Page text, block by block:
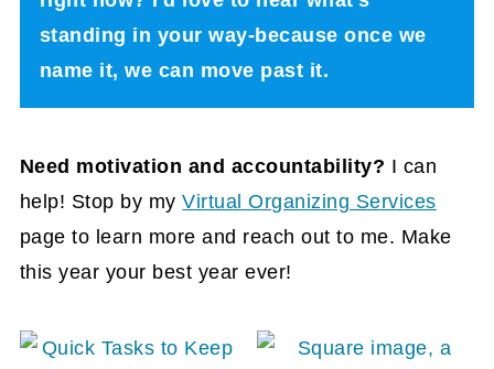
standing in your way-because once we
name it, we can move past it.
Need motivation and accountability? I can
help! Stop by myVirtual Organizing Services
page to learn more and reach out to me. Make
this year your best year ever!